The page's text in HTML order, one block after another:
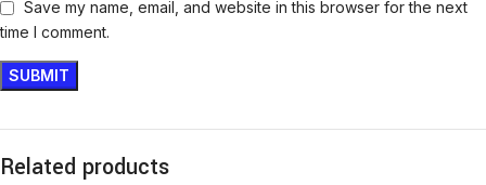
Save my name, email, and website in this browser for the next
time I comment.
Related products